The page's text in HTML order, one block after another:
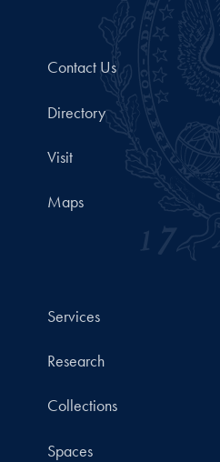
Contact Us
Directory
Visit
Maps
Services
Research
Collections
Spaces